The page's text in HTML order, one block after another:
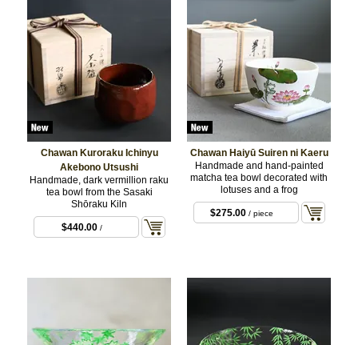
Chawan Kuroraku Ichinyu
Akebono Utsushi
Handmade, dark vermillion raku
tea bowl from the Sasaki
Shōraku Kiln
$440.00 /
Chawan Haiyū Suiren ni Kaeru
Handmade and hand-painted
matcha tea bowl decorated with
lotuses and a frog
$275.00 / piece